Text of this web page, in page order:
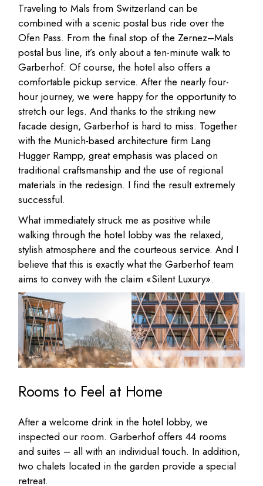
Traveling to Mals from Switzerland can be
combined with a scenic postal bus ride over the
Ofen Pass. From the final stop of the Zernez–Mals
postal bus line, it’s only about a ten-minute walk to
Garberhof. Of course, the hotel also offers a
comfortable pickup service. After the nearly four-
hour journey, we were happy for the opportunity to
stretch our legs. And thanks to the striking new
facade design, Garberhof is hard to miss. Together
with the Munich-based architecture firm Lang
Hugger Rampp, great emphasis was placed on
traditional craftsmanship and the use of regional
materials in the redesign. I find the result extremely
successful.
What immediately struck me as positive while
walking through the hotel lobby was the relaxed,
stylish atmosphere and the courteous service. And I
believe that this is exactly what the Garberhof team
aims to convey with the claim «Silent Luxury».
Rooms to Feel at Home
After a welcome drink in the hotel lobby, we
inspected our room. Garberhof offers 44 rooms
and suites – all with an individual touch. In addition,
two chalets located in the garden provide a special
retreat.